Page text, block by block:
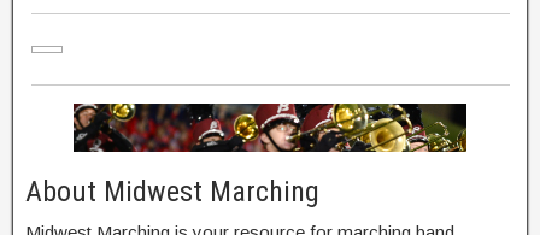
About Midwest Marching